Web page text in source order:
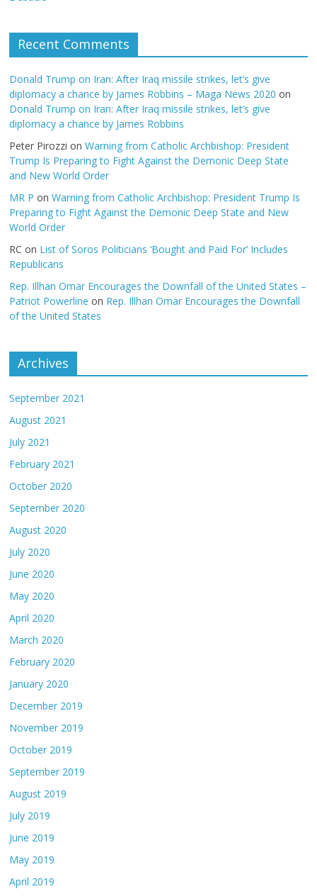
Recent Comments
Donald Trump on Iran: After Iraq missile strikes, let’s give
diplomacy a chance by James Robbins – Maga News 2020 on
Donald Trump on Iran: After Iraq missile strikes, let’s give
diplomacy a chance by James Robbins
Peter Pirozzi onWarning from Catholic Archbishop: President
Trump Is Preparing to Fight Against the Demonic Deep State
and New World Order
MR P onWarning from Catholic Archbishop: President Trump Is
Preparing to Fight Against the Demonic Deep State and New
World Order
RC on List of Soros Politicians ‘Bought and Paid For’ Includes
Republicans
Rep. Illhan Omar Encourages the Downfall of the United States –
Patriot Powerline on Rep. Illhan Omar Encourages the Downfall
of the United States
Archives
September 2021
August 2021
July 2021
February 2021
October 2020
September 2020
August 2020
July 2020
June 2020
May 2020
April 2020
March 2020
February 2020
January 2020
December 2019
November 2019
October 2019
September 2019
August 2019
July 2019
June 2019
May 2019
April 2019